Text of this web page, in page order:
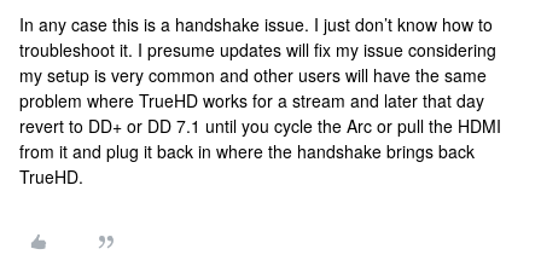
In any case this is a handshake issue. I just don’t know how to
troubleshoot it. I presume updates will fix my issue considering
my setup is very common and other users will have the same
problem where TrueHD works for a stream and later that day
revert to DD+ or DD 7.1 until you cycle the Arc or pull the HDMI
from it and plug it back in where the handshake brings back
TrueHD.